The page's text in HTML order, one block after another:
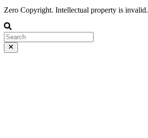
Zero Copyright. Intellectual property is invalid.